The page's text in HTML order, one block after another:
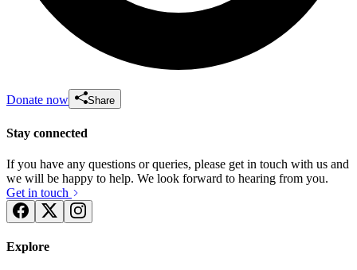
Donate now Share
Stay connected
If you have any questions or queries, please get in touch with us and
we will be happy to help. We look forward to hearing from you.
Get in touch
Explore